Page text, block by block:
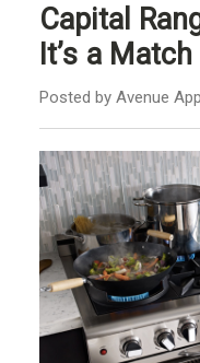
Capital
It’s a
Posted by Avenue